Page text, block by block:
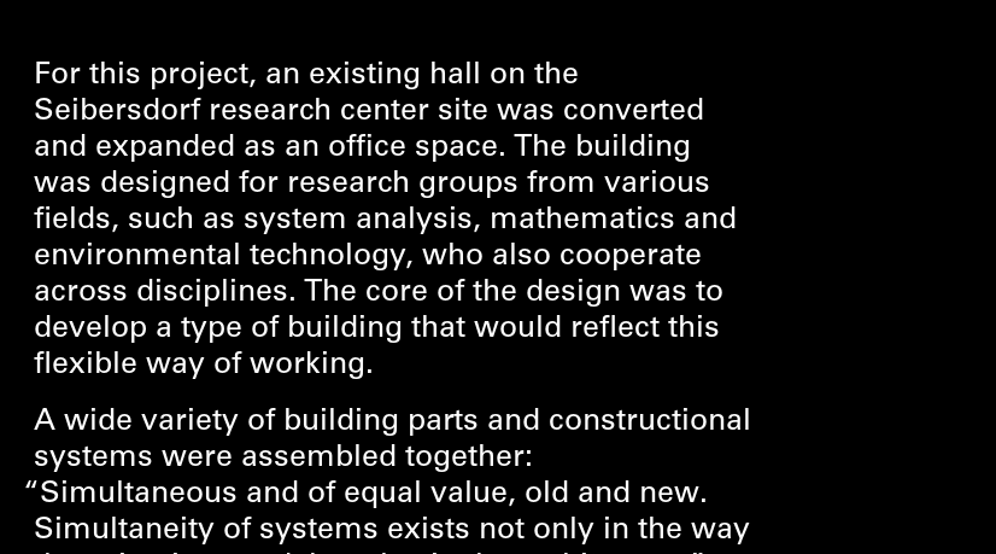
For this project, an existing hall on the
Seibersdorf research center site was converted
and expanded as an office space. The building
was designed for research groups from various
fields, such as system analysis, mathematics and
environmental technology, who also cooperate
across disciplines. The core of the design was to
develop a type of building that would reflect this
flexible way of working.
A wide variety of building parts and constructional
systems were assembled together:
“Simultaneous and of equal value, old and new.
Simultaneity of systems exists not only in the way